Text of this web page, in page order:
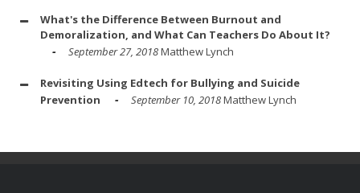
What's the Difference Between Burnout and
Demoralization, and What Can Teachers Do About It?
September 27, 2018Matthew Lynch
Revisiting Using Edtech for Bullying and Suicide
Prevention
September 10, 2018Matthew Lynch